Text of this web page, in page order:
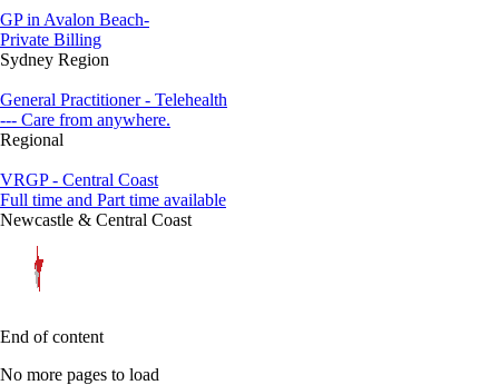
GP in Avalon Beach-
Private Billing
Sydney Region
General Practitioner - Telehealth
--- Care from anywhere.
Regional
VRGP - Central Coast
Full time and Part time available
Newcastle & Central Coast
End of content
No more pages to load